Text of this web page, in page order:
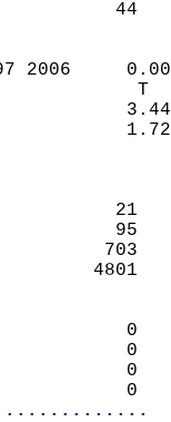
47
0.00
0.09
3.09
1.40
18
81
560
0
0
0
0